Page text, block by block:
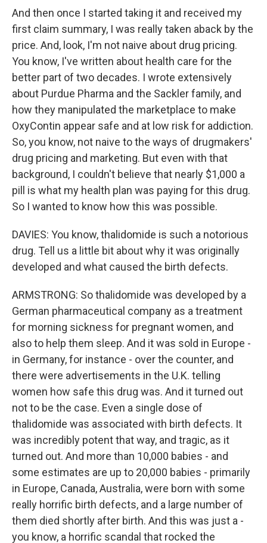
And then once I started taking it and received my
first claim summary, I was really taken aback by the
price. And, look, I'm not naive about drug pricing.
You know, I've written about health care for the
better part of two decades. I wrote extensively
about Purdue Pharma and the Sackler family, and
how they manipulated the marketplace to make
OxyContin appear safe and at low risk for addiction.
So, you know, not naive to the ways of drugmakers'
drug pricing and marketing. But even with that
background, I couldn't believe that nearly $1,000 a
pill is what my health plan was paying for this drug.
So I wanted to know how this was possible.
DAVIES: You know, thalidomide is such a notorious
drug. Tell us a little bit about why it was originally
developed and what caused the birth defects.
ARMSTRONG: So thalidomide was developed by a
German pharmaceutical company as a treatment
for morning sickness for pregnant women, and
also to help them sleep. And it was sold in Europe -
in Germany, for instance - over the counter, and
there were advertisements in the U.K. telling
women how safe this drug was. And it turned out
not to be the case. Even a single dose of
thalidomide was associated with birth defects. It
was incredibly potent that way, and tragic, as it
turned out. And more than 10,000 babies - and
some estimates are up to 20,000 babies - primarily
in Europe, Canada, Australia, were born with some
really horrific birth defects, and a large number of
them died shortly after birth. And this was just a -
you know, a horrific scandal that rocked the